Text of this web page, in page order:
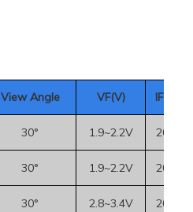
View Angle VF(V) IF(mA
30° 1.9~2.2V 20mA
30° 1.9~2.2V 20mA
30° 2.8~3.4V 20mA